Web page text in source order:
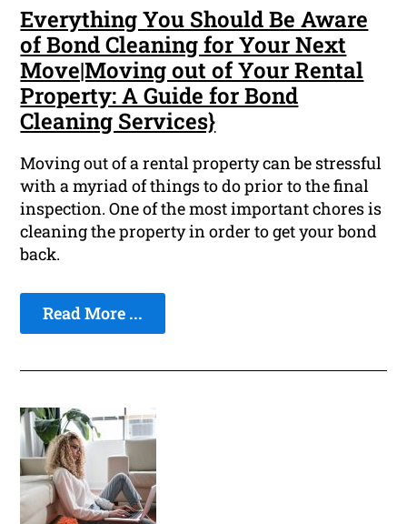
Everything You Should Be Aware
of Bond Cleaning for Your Next
Move|Moving out of Your Rental
Property: A Guide for Bond
Cleaning Services}
Moving out of a rental property can be stressful
with a myriad of things to do prior to the final
inspection. One of the most important chores is
cleaning the property in order to get your bond
back.
Read More ...